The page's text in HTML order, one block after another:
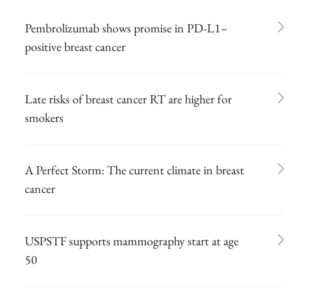
Pembrolizumab shows promise in PD-L1–
positive breast cancer
Late risks of breast cancer RT are higher for
smokers
A Perfect Storm: The current climate in breast
cancer
USPSTF supports mammography start at age
50